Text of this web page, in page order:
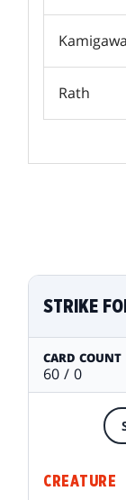
Kamigawa
Rath
STRIKE
CARD COUNT
60 / 0
CREATURE